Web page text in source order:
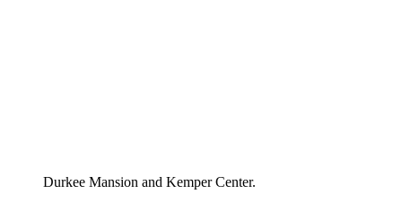
Durkee Mansion and Kemper Center.